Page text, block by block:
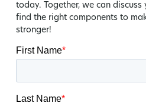
today. Together, we can discuss
find the right components to
stronger!